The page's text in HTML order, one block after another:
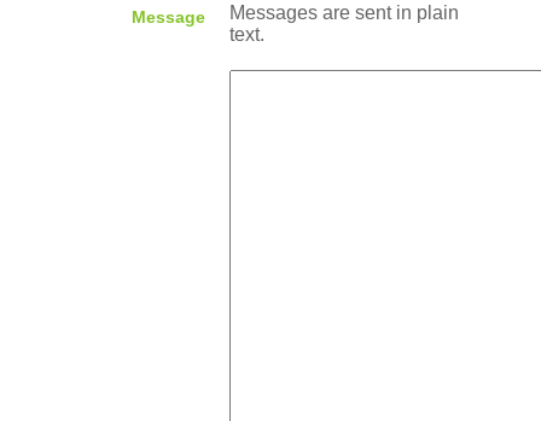
Message
Messages are sent in plain
text.